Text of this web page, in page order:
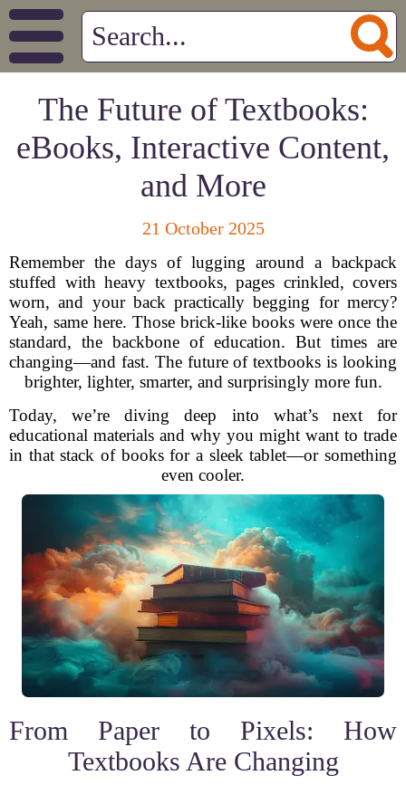
The Future of Textbooks:
eBooks, Interactive Content,
and More
21 October 2025
Remember the days of lugging around a backpack
stuffed with heavy textbooks, pages crinkled, covers
worn, and your back practically begging for mercy?
Yeah, same here. Those brick-like books were once the
standard, the backbone of education. But times are
changing—and fast. The future of textbooks is looking
brighter, lighter, smarter, and surprisingly more fun.
Today, we’re diving deep into what’s next for
educational materials and why you might want to trade
in that stack of books for a sleek tablet—or something
even cooler.
From Paper to Pixels: How
Textbooks Are Changing